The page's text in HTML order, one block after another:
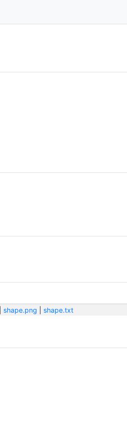
shape.png shape.txt